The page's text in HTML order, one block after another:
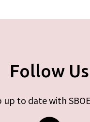
Follow Us
up to date with